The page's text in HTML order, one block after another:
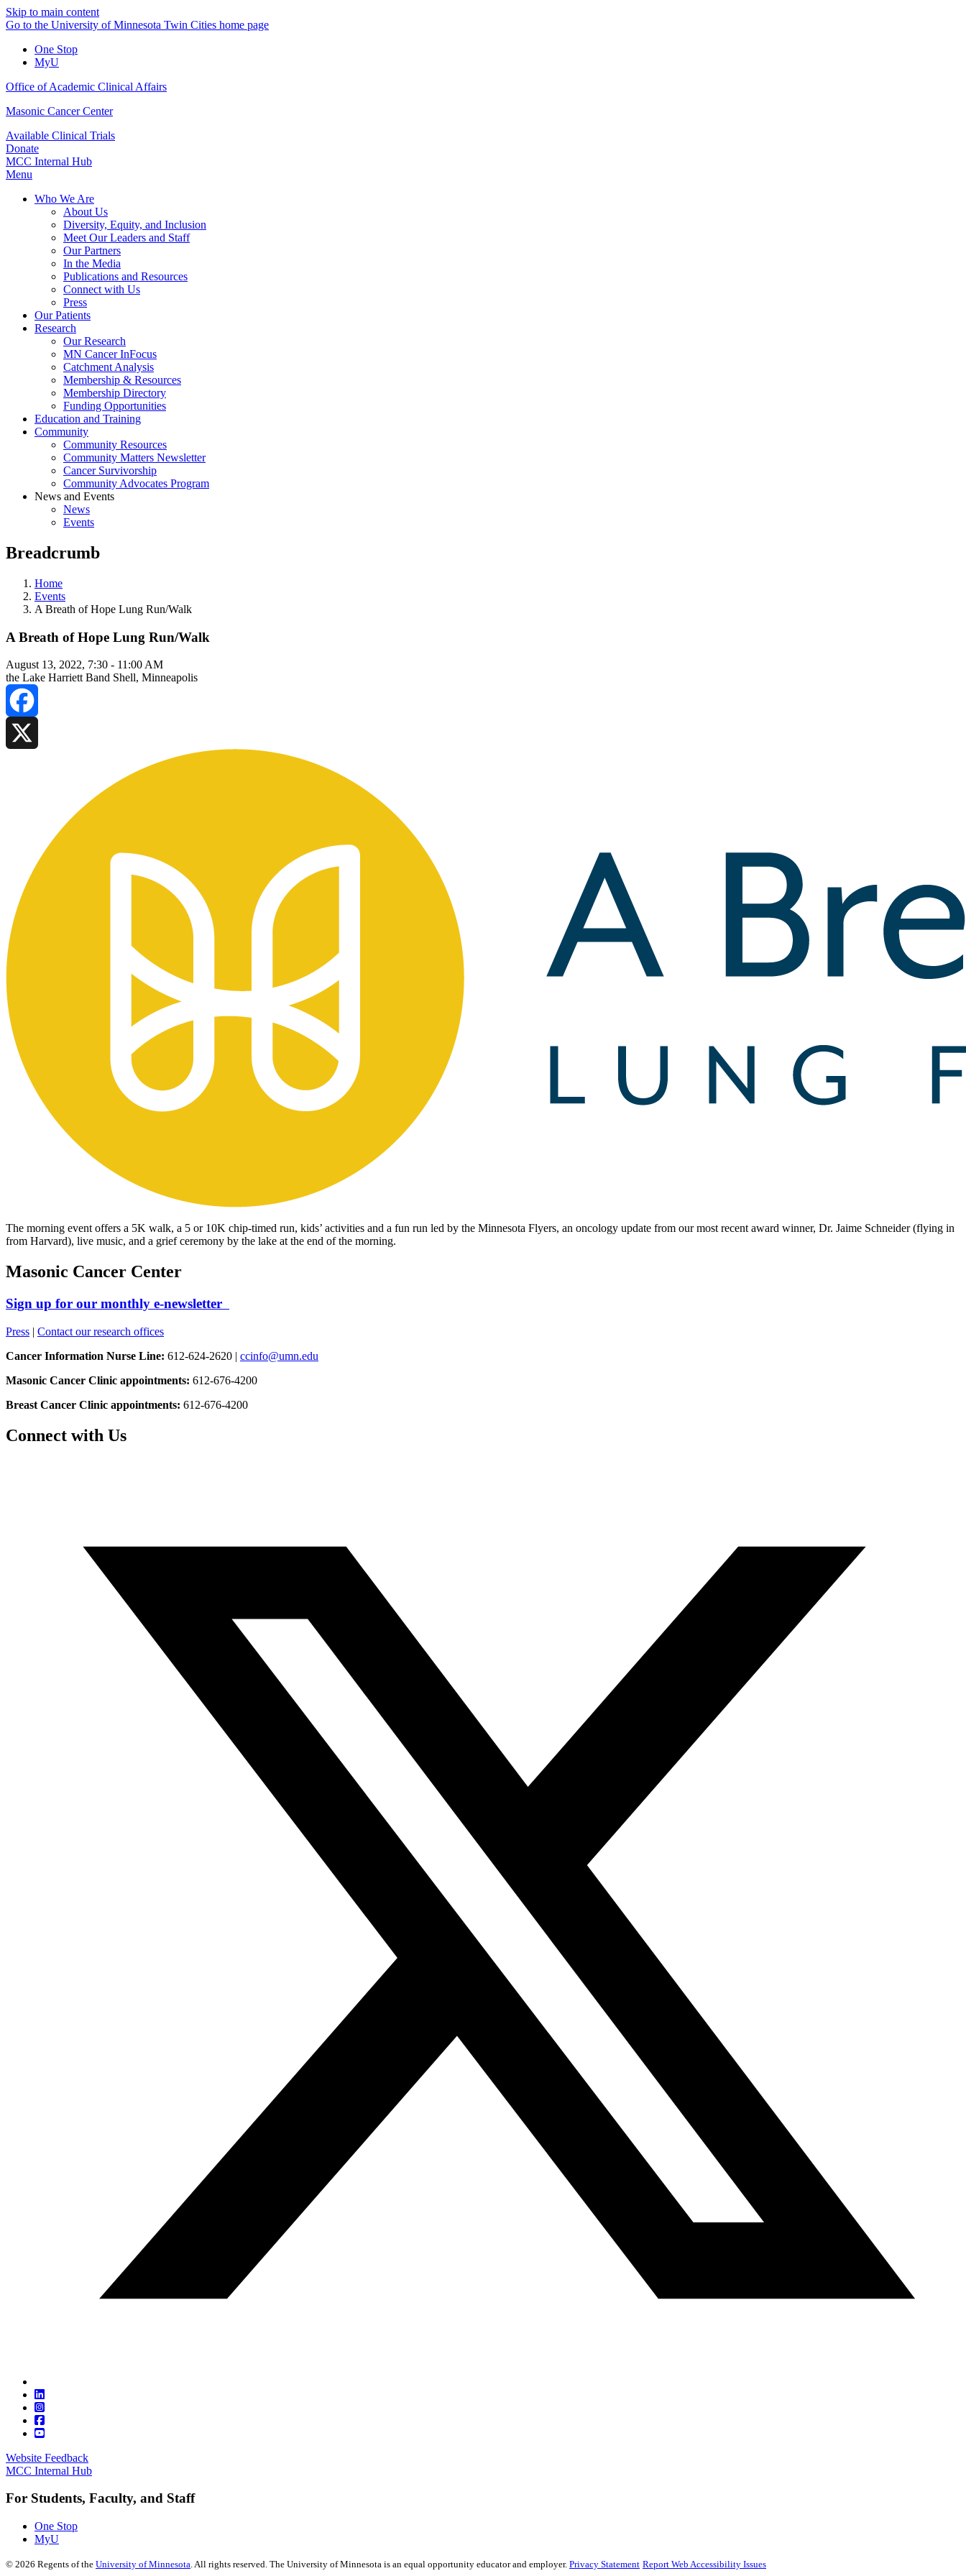
Skip to main content
Go to the University of Minnesota Twin Cities home page
One Stop
MyU
Office of Academic Clinical Affairs
Masonic Cancer Center
Available Clinical Trials
Donate
MCC Internal Hub
Menu
Who We Are
About Us
Diversity, Equity, and Inclusion
Meet Our Leaders and Staff
Our Partners
In the Media
Publications and Resources
Connect with Us
Press
Our Patients
Research
Our Research
MN Cancer InFocus
Catchment Analysis
Membership & Resources
Membership Directory
Funding Opportunities
Education and Training
Community
Community Resources
Community Matters Newsletter
Cancer Survivorship
Community Advocates Program
News and Events
News
Events
Breadcrumb
Home
Events
A Breath of Hope Lung Run/Walk
A Breath of Hope Lung Run/Walk
August 13, 2022, 7:30 - 11:00 AM
the Lake Harriett Band Shell, Minneapolis
Facebook
The morning event offers a 5K walk, a 5 or 10K chip-timed run, kids’ activities and a fun run led by the Minnesota Flyers, an oncology update from our most recent award winner, Dr. Jaime Schneider (flying in
from Harvard), live music, and a grief ceremony by the lake at the end of the morning.
Masonic Cancer Center
Sign up for our monthly e-newsletter
Press | Contact our research offices
Cancer Information Nurse Line: 612-624-2620 | ccinfo@umn.edu
Masonic Cancer Clinic appointments: 612-676-4200
Breast Cancer Clinic appointments: 612-676-4200
Connect with Us
Website Feedback
MCC Internal Hub
For Students, Faculty, and Staff
One Stop
MyU
© 2026 Regents of the University of Minnesota. All rights reserved. The University of Minnesota is an equal opportunity educator and employer. Privacy Statement Report Web Accessibility Issues